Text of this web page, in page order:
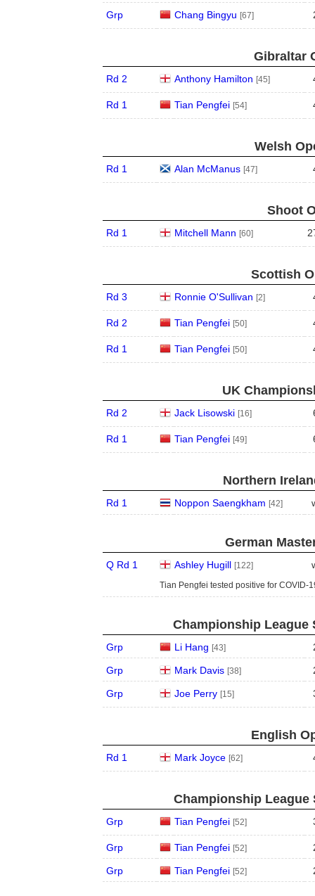
Grp Chang Bingyu [67]
Gibraltar
Rd 2 Anthony Hamilton [45]
Rd 1 Tian Pengfei [54]
Welsh
Rd 1 Alan McManus [47]
Shoot
Rd 1 Mitchell Mann [60]
Scottish
Rd 3 Ronnie O'Sullivan [2]
Rd 2 Tian Pengfei [50]
Rd 1 Tian Pengfei [50]
UK
Rd 2 Jack Lisowski [16]
Rd 1 Tian Pengfei [49]
Northern
Rd 1 Noppon Saengkham [42]
German
Q Rd 1 Ashley Hugill [122]
Tian Pengfei tested positive for COVID-
Championship League
Grp Li Hang [43]
Grp Mark Davis [38]
Grp Joe Perry [15]
English
Rd 1 Mark Joyce [62]
Championship League
Grp Tian Pengfei [52]
Grp Tian Pengfei [52]
Grp Tian Pengfei [52]